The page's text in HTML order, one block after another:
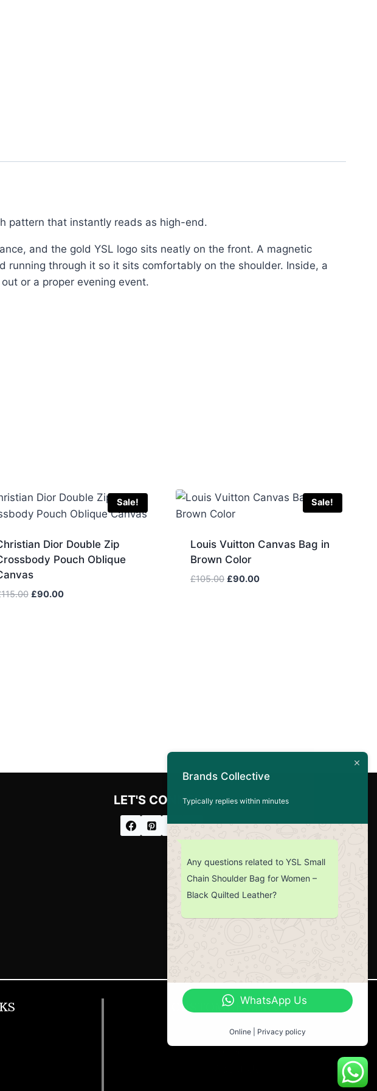
pattern that instantly reads as high-end.
and the gold YSL logo sits neatly on the front. A magnetic
running through it so it sits comfortably on the shoulder. Inside, a
or a proper evening event.
Sale!
Dior Double Zip
Pouch Oblique
115.00 Original
£90.00Current
Sale!
Louis Vuitton Canvas Bag in
Brown Color
£105.00 Original
£90.00Current
LET'S CONNECT
CUSTOMER SERVICE
Return Policy
Brands Collective
Typically replies within minutes
Any questions related to YSL Small
Chain Shoulder Bag for Women –
Black Quilted Leather?
WhatsApp Us
Online | Privacy policy